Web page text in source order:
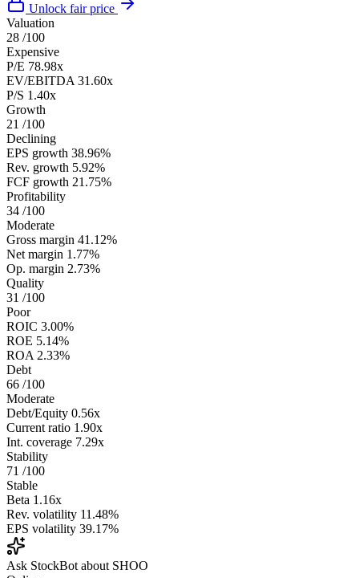
Unlock fair price
Valuation
28 /100
Expensive
P/E 78.98x
EV/EBITDA 31.60x
P/S 1.40x
Growth
21 /100
Declining
EPS growth 38.96%
Rev. growth 5.92%
FCF growth 21.75%
Profitability
34 /100
Moderate
Gross margin 41.12%
Net margin 1.77%
Op. margin 2.73%
Quality
31 /100
Poor
ROIC 3.00%
ROE 5.14%
ROA 2.33%
Debt
66 /100
Moderate
Debt/Equity 0.56x
Current ratio 1.90x
Int. coverage 7.29x
Stability
71 /100
Stable
Beta 1.16x
Rev. volatility 11.48%
EPS volatility 39.17%
Ask StockBot about SHOO